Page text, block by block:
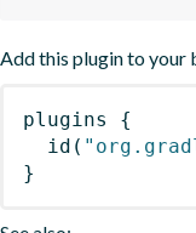
Add this plugin to your
plugins
{
id (
}